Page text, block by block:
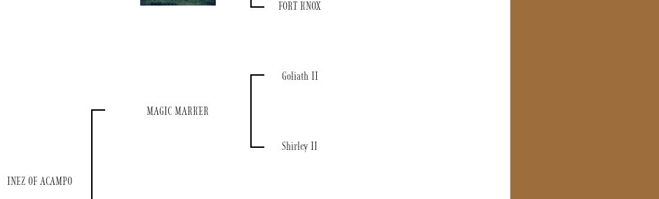
FORT KNOX
INEZ OF ACAMPO
MAGIC MARKER
Goliath II
Shirley II